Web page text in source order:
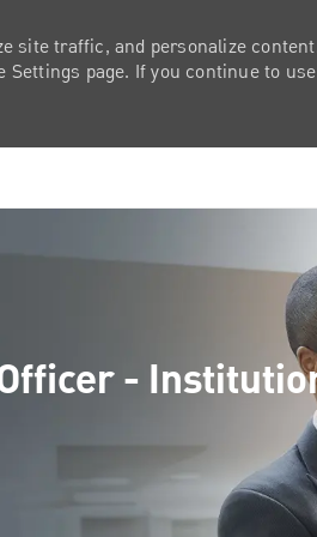
site traffic, and personalize
page. If you continue to
-